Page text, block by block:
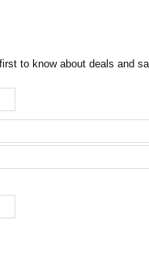
to know about deals and